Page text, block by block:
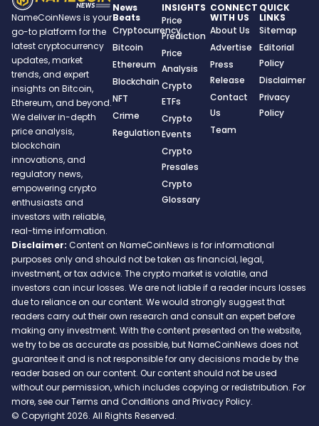
NameCoinNews is your
go-to platform for the
latest cryptocurrency
updates, market
trends, and expert
insights on Bitcoin,
Ethereum, and beyond.
We deliver in-depth
price analysis,
blockchain
innovations, and
regulatory news,
empowering crypto
enthusiasts and
investors with reliable,
real-time information.
News
Beats
Cryptocurrency
Bitcoin
Ethereum
Blockchain
NFT
Crime
Regulation
INSIGHTS
Price
Prediction
Price
Analysis
Crypto
ETFs
Crypto
Events
Crypto
Presales
Crypto
Glossary
CONNECT
WITH US
About Us
Advertise
Press
Release
Contact
Us
Team
QUICK
LINKS
Sitemap
Editorial
Policy
Disclaimer
Privacy
Policy
Disclaimer: Content on NameCoinNews is for informational
purposes only and should not be taken as financial, legal,
investment, or tax advice. The crypto market is volatile, and
investors can incur losses. We are not liable if a reader incurs losses
due to reliance on our content. We would strongly suggest that
readers carry out their own research and consult an expert before
making any investment. With the content presented on the website,
we try to be as accurate as possible, but NameCoinNews does not
guarantee it and is not responsible for any decisions made by the
reader based on our content. Our content should not be used
without our permission, which includes copying or redistribution. For
more, see our Terms and Conditions and Privacy Policy.
© Copyright 2026. All Rights Reserved.